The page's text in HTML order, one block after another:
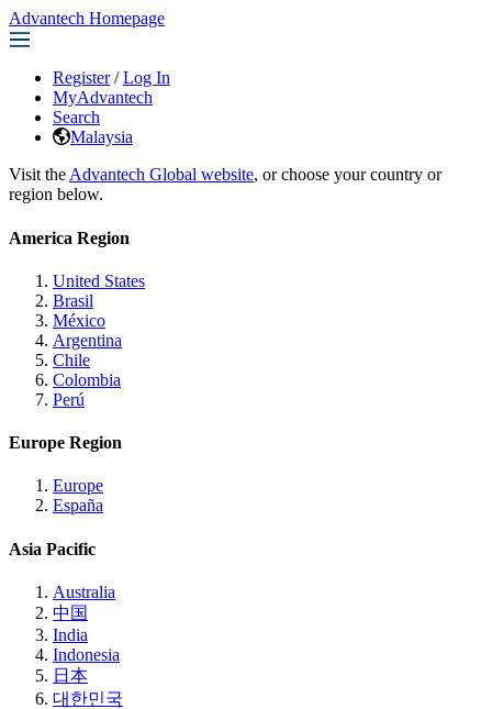
Advantech Homepage
Register / Log In
MyAdvantech
Search
Malaysia
Visit the Advantech Global website, or choose your country or
region below.
America Region
United States
Brasil
México
Argentina
Chile
Colombia
Perú
Europe Region
Europe
España
Asia Pacific
Australia
中国
India
Indonesia
日本
대한민국